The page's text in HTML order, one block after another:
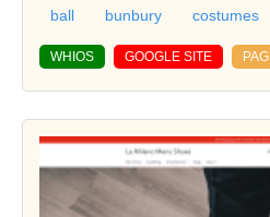
ball
bunbury costumes
WHIOS GOOGLE SITE